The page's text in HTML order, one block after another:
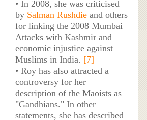
• In 2008, she was criticised
by Salman Rushdieand others
for linking the 2008 Mumbai
Attacks with Kashmir and
economic injustice against
Muslims in India. [7]
• Roy has also attracted a
controversy for her
description of the Maoists as
"Gandhians." In other
statements, she has described